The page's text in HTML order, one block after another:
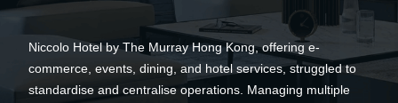
Niccolo Hotel by The Murray Hong Kong, offering e-
commerce, events, dining, and hotel services, struggled to
standardise and centralise operations. Managing multiple